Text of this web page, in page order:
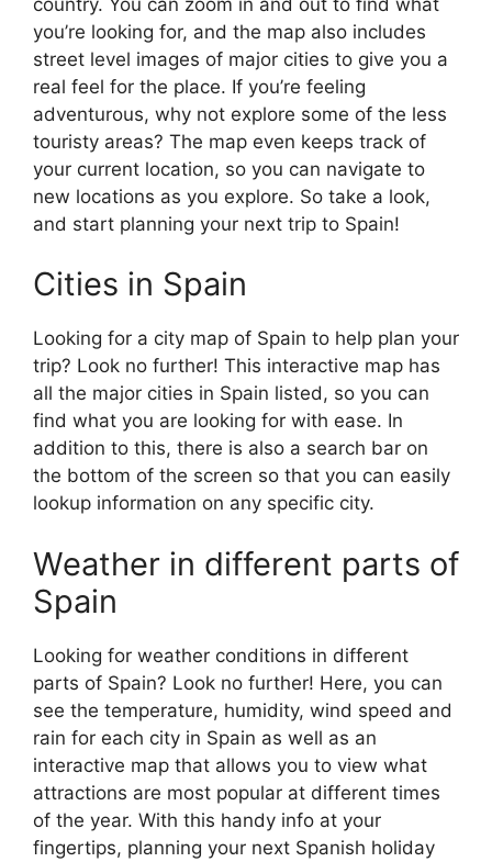
you’re looking for, and the map also includes
street level images of major cities to give you a
real feel for the place. If you’re feeling
adventurous, why not explore some of the less
touristy areas? The map even keeps track of
your current location, so you can navigate to
new locations as you explore. So take a look,
and start planning your next trip to Spain!
Cities in Spain
Looking for a city map of Spain to help plan your
trip? Look no further! This interactive map has
all the major cities in Spain listed, so you can
find what you are looking for with ease. In
addition to this, there is also a search bar on
the bottom of the screen so that you can easily
lookup information on any specific city.
Weather in different parts of
Spain
Looking for weather conditions in different
parts of Spain? Look no further! Here, you can
see the temperature, humidity, wind speed and
rain for each city in Spain as well as an
interactive map that allows you to view what
attractions are most popular at different times
of the year. With this handy info at your
fingertips, planning your next Spanish holiday